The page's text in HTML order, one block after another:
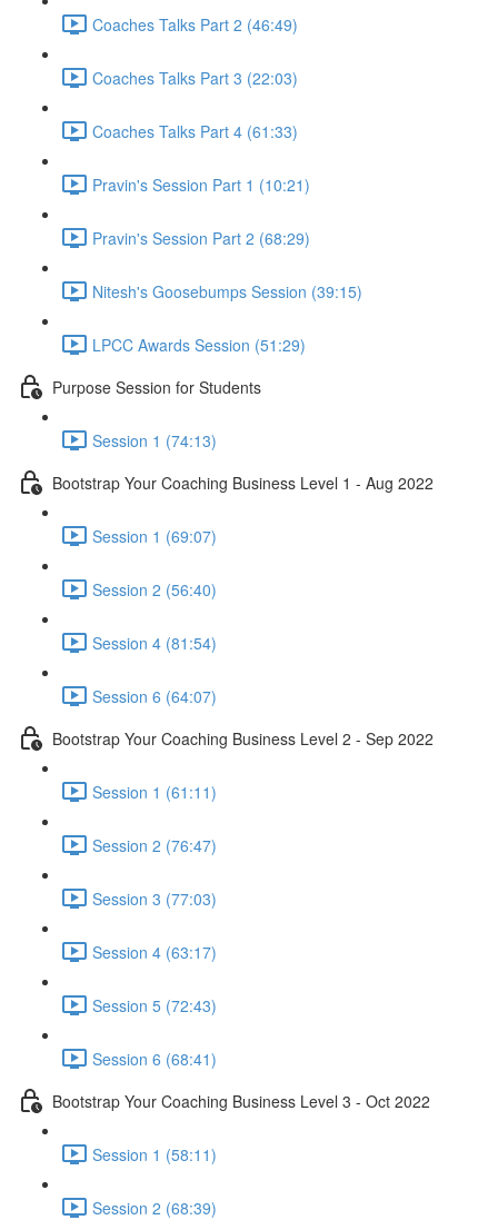
Coaches Talks Part 2 (46:49)
Coaches Talks Part 3 (22:03)
Coaches Talks Part 4 (61:33)
Pravin's Session Part 1 (10:21)
Pravin's Session Part 2 (68:29)
Nitesh's Goosebumps Session (39:15)
LPCC Awards Session (51:29)
Purpose Session for Students
Session 1 (74:13)
Bootstrap Your Coaching Business Level 1 - Aug 2022
Session 1 (69:07)
Session 2 (56:40)
Session 4 (81:54)
Session 6 (64:07)
Bootstrap Your Coaching Business Level 2 - Sep 2022
Session 1 (61:11)
Session 2 (76:47)
Session 3 (77:03)
Session 4 (63:17)
Session 5 (72:43)
Session 6 (68:41)
Bootstrap Your Coaching Business Level 3 - Oct 2022
Session 1 (58:11)
Session 2 (68:39)